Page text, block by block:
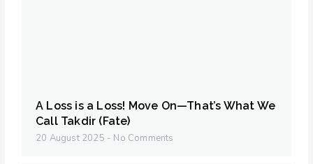
A Loss is a Loss! Move On—That’s What We
Call Takdir (Fate)
20 August 2025 No Comments